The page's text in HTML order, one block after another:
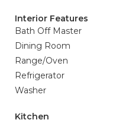
Interior Features
Bath Off Master
Dining Room
Range/Oven
Refrigerator
Washer
Kitchen